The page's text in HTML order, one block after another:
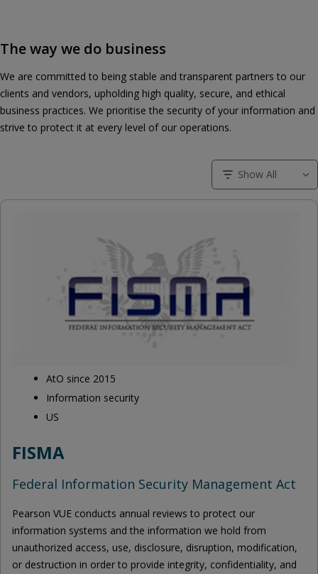
The way we do business
We are committed to being stable and transparent partners to our
clients and vendors, upholding high quality, secure, and ethical
business practices. We prioritise the security of your information and
strive to protect it at every level of our operations.
AtO since 2015
Information security
US
FISMA
Federal Information Security Management Act
Pearson VUE conducts annual reviews to protect our
information systems and the information we hold from
unauthorized access, use, disclosure, disruption, modification,
or destruction in order to provide integrity, confidentiality, and